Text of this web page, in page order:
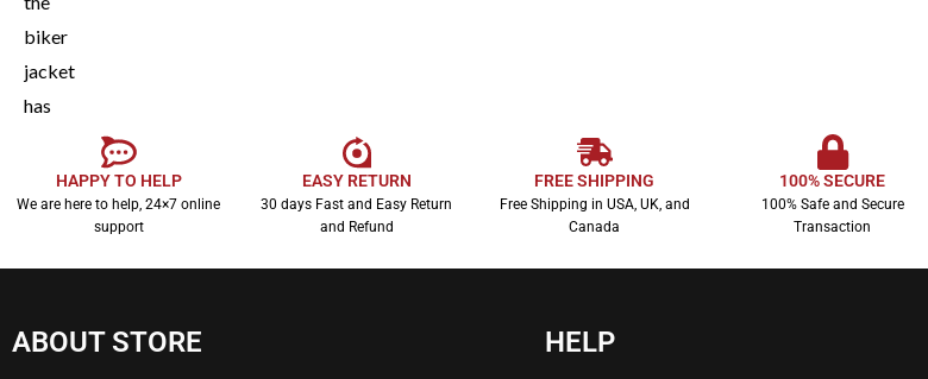
biker
jacket
has
place
It’s
HAPPY TO HELP
We are here to help, 24×7 online
support
EASY RETURN
30 days Fast and Easy Return
and Refund
FREE SHIPPING
Free Shipping in USA, UK, and
Canada
100% SECURE
100% Safe and Secure
Transaction
ABOUT STORE HELP